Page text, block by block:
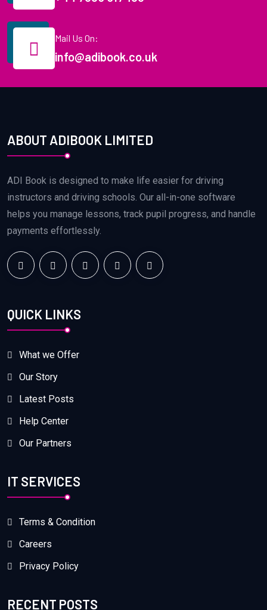
Mail Us On:
info@adibook.co.uk
ABOUT ADIBOOK LIMITED
ADI Book is designed to make life easier for driving
instructors and driving schools. Our all-in-one software
helps you manage lessons, track pupil progress, and handle
payments effortlessly.
QUICK LINKS
What we Offer
Our Story
Latest Posts
Help Center
Our Partners
IT SERVICES
Terms & Condition
Careers
Privacy Policy
RECENT POSTS